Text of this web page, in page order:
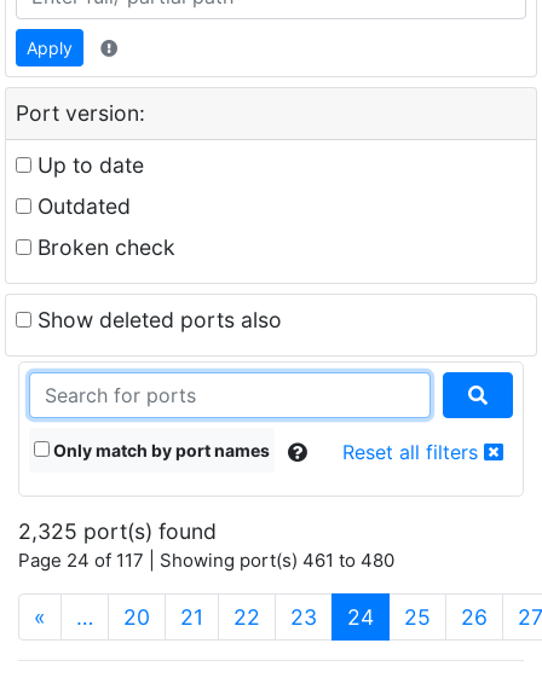
Apply
Port version:
Up to date
Outdated
Broken check
Show deleted ports also
Only match by port names Reset all filters
2,325 port(s) found
Page 24 of 117 | Showing port(s) 461 to 480
« … 20 21 22 23 24(current)
25 26 27